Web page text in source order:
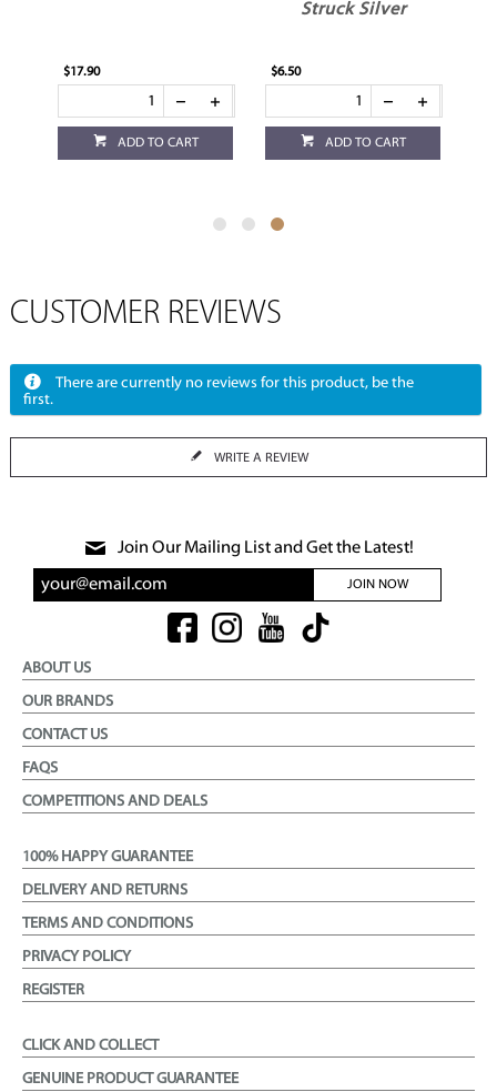
$17.90
ADD TO CART
Struck Silver
$6.50
ADD TO CART
CUSTOMER REVIEWS
There are currently no reviews for this product, be the
first.
WRITE A REVIEW
Join Our Mailing List and Get the Latest!
JOIN NOW
ABOUT US
OUR BRANDS
CONTACT US
FAQS
COMPETITIONS AND DEALS
100% HAPPY GUARANTEE
DELIVERY AND RETURNS
TERMS AND CONDITIONS
PRIVACY POLICY
REGISTER
CLICK AND COLLECT
GENUINE PRODUCT GUARANTEE